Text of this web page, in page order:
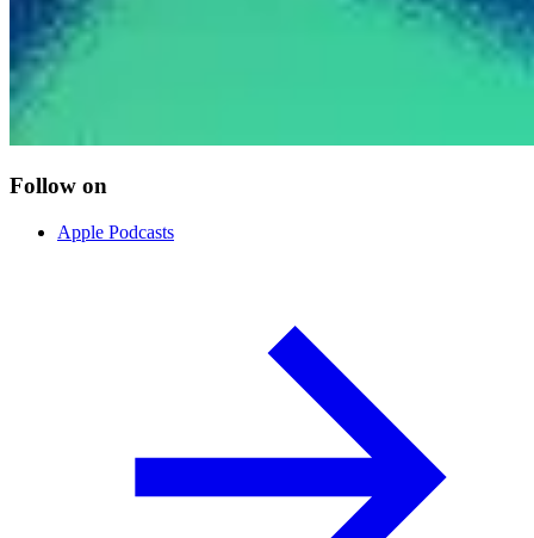
Follow on
Apple Podcasts